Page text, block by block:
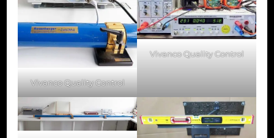
Vivanco Quality Control
Vivanco Quality Control